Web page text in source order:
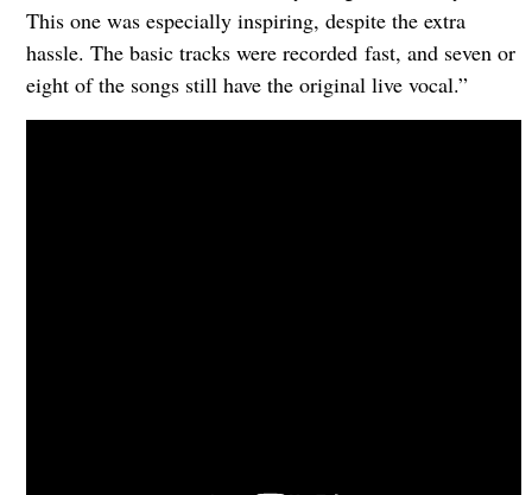
This one was especially inspiring, despite the extra
hassle. The basic tracks were recorded fast, and seven or
eight of the songs still have the original live vocal.”